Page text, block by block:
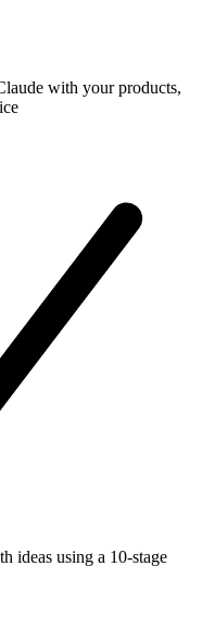
with your products,
ideas using a 10-stage